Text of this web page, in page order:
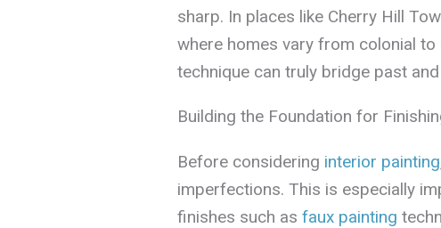
sharp. In places like Cherry Hill
where homes vary from colonial
technique can truly bridge past
Building the Foundation for
Before considering interior painting
imperfections. This is especially
finishes such as faux painting